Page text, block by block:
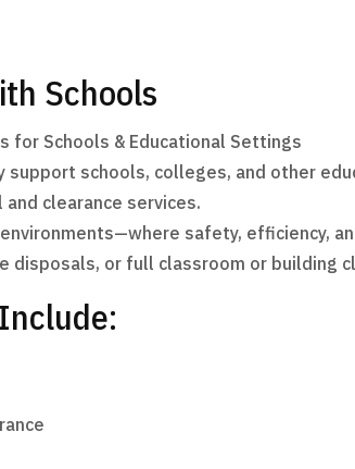
Schools
for Schools & Educational Settings
support schools, colleges, and other
clearance services.
safety, efficiency,
or full classroom or building